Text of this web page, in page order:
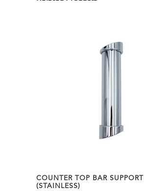
COUNTER TOP BAR SUPPORT
(STAINLESS)